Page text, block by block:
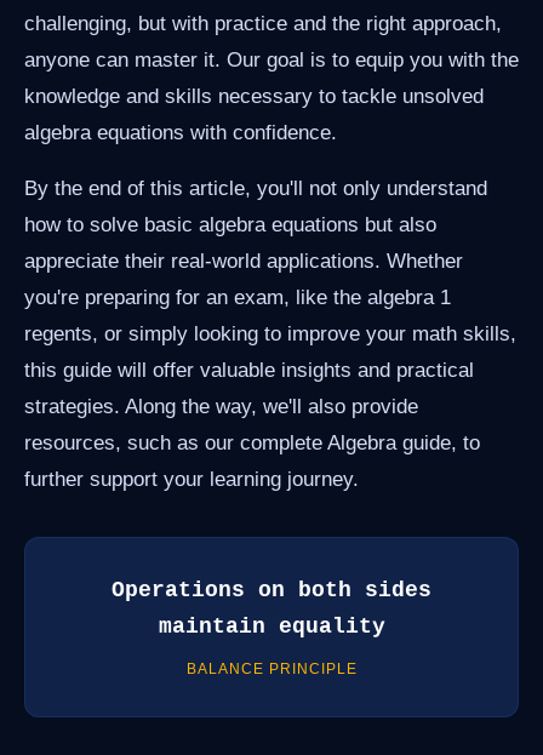
challenging, but with practice and the right approach,
anyone can master it. Our goal is to equip you with the
knowledge and skills necessary to tackle unsolved
algebra equations with confidence.
By the end of this article, you'll not only understand
how to solve basic algebra equations but also
appreciate their real-world applications. Whether
you're preparing for an exam, like the algebra 1
regents, or simply looking to improve your math skills,
this guide will offer valuable insights and practical
strategies. Along the way, we'll also provide
resources, such as our complete Algebra guide, to
further support your learning journey.
Operations on both sides
maintain equality
BALANCE PRINCIPLE